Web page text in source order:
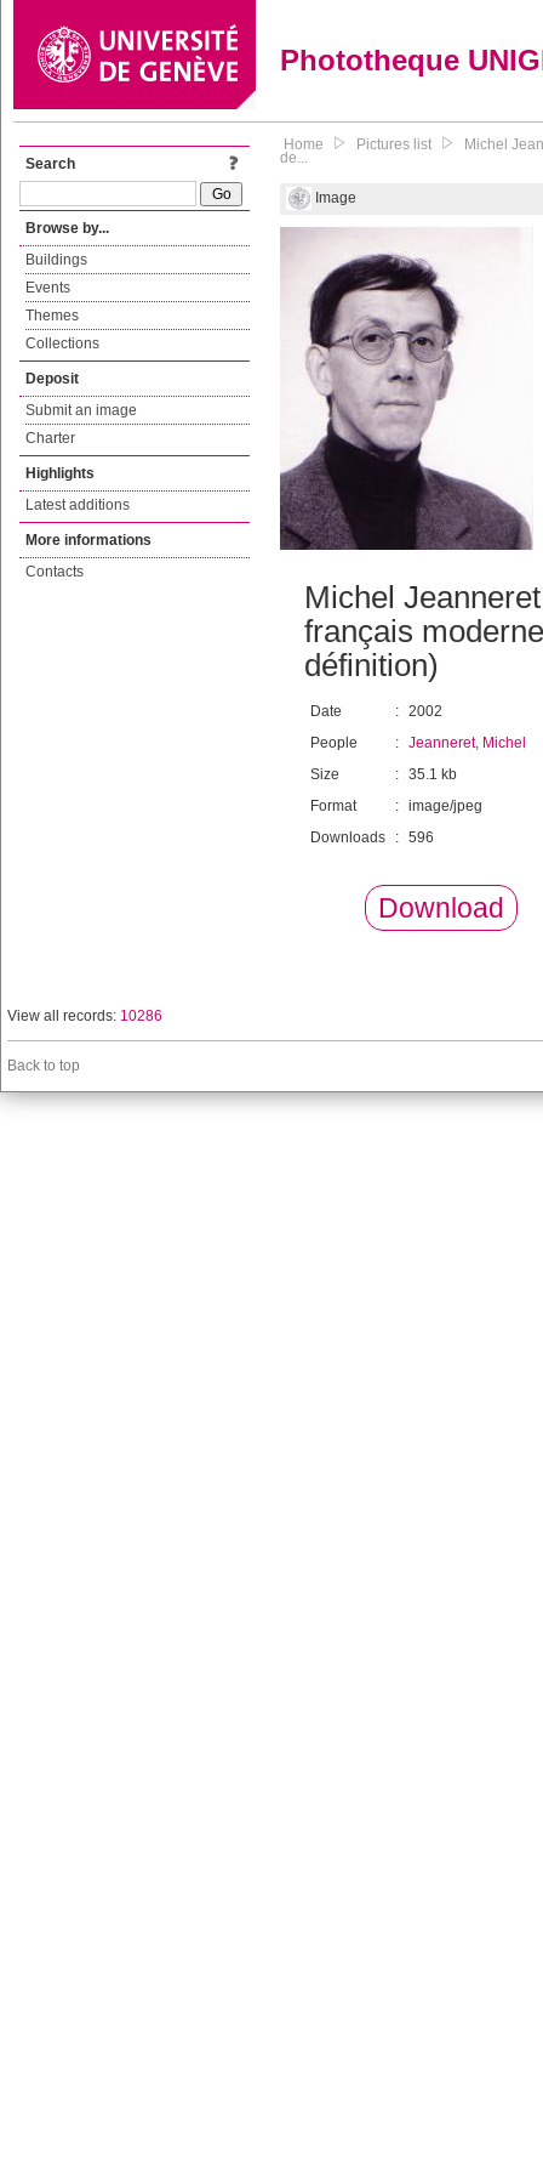
Phototheque
Search
Browse by...
Buildings
Events
Themes
Collections
Deposit
Submit an image
Charter
Highlights
Latest additions
More informations
Contacts
Home Pictures list Michel
de...
Image
Michel
français
définition)
Date : 2002
People
: Jeanneret, Michel
Size
: 35.1 kb
Format
: image/jpeg
Downloads
: 596
Download
View all records: 10286
Back to top